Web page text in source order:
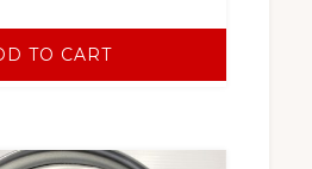
TO CART